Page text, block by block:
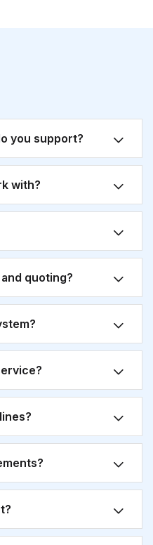
you support?
with?
quoting?